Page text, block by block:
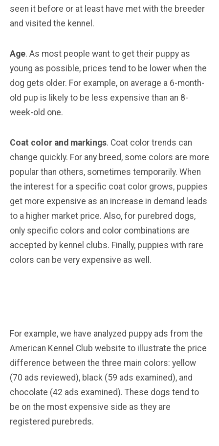
seen it before or at least have met with the breeder
and visited the kennel.
Age. As most people want to get their puppy as
young as possible, prices tend to be lower when the
dog gets older. For example, on average a 6-month-
old pup is likely to be less expensive than an 8-
week-old one.
Coat color and markings. Coat color trends can
change quickly. For any breed, some colors are more
popular than others, sometimes temporarily. When
the interest for a specific coat color grows, puppies
get more expensive as an increase in demand leads
to a higher market price. Also, for purebred dogs,
only specific colors and color combinations are
accepted by kennel clubs. Finally, puppies with rare
colors can be very expensive as well.
For example, we have analyzed puppy ads from the
American Kennel Club website to illustrate the price
difference between the three main colors: yellow
(70 ads reviewed), black (59 ads examined), and
chocolate (42 ads examined). These dogs tend to
be on the most expensive side as they are
registered purebreds.